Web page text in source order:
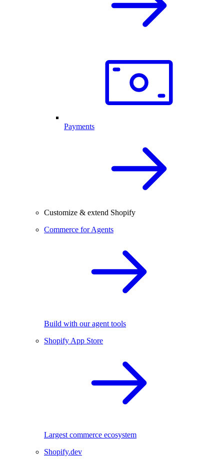
Payments
Customize & extend Shopify
Commerce for Agents
Build with our agent tools
Shopify App Store
Largest commerce ecosystem
Shopify.dev